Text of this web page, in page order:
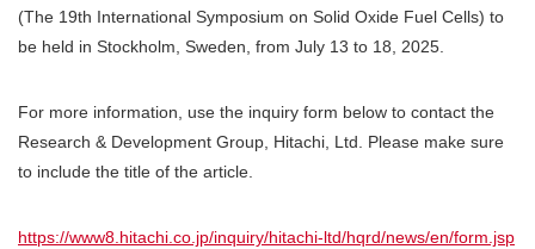
(The 19th International Symposium on Solid Oxide Fuel Cells) to
be held in Stockholm, Sweden, from July 13 to 18, 2025.
For more information, use the inquiry form below to contact the
Research & Development Group, Hitachi, Ltd. Please make sure
to include the title of the article.
https://www8.hitachi.co.jp/inquiry/hitachi-ltd/hqrd/news/en/form.jsp